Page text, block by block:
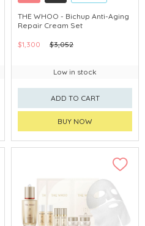
CLICK & COLLECT
CHINA DELIVERY AVAILABLE
THE WHOO - Bichup Anti-Aging
Repair Cream Set
$1,300 $3,052
Low in stock
ADD TO CART
BUY NOW